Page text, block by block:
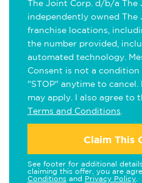
The Joint Corp. d/b/a
independently owned
franchise locations,
the number provided,
automated technology.
Consent is not a condition
"STOP" anytime to cancel.
may apply. I also agree to
Terms and Conditions
Claim This
See footer for additional
claiming this offer, you are
Conditions and Privacy Policy